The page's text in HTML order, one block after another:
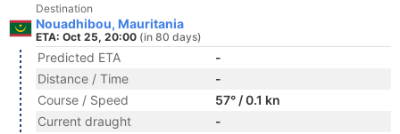
Destination
Nouadhibou, Mauritania
ETA: Oct 25, 20:00 (in 80 days)
Predicted ETA
-
Distance / Time
-
Course / Speed
57° / 0.1 kn
Current draught
-